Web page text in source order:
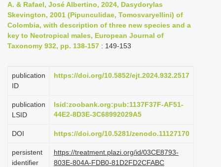
g
a
t
i
o
n
A. & Rafael, José Albertino, 2024, Dasydorylas
Skevington, 2001 (Pipunculidae, Tomosvaryellini) of
Colombia, with description of three new species and a
key to Neotropical males, European Journal of
Taxonomy 932, pp. 138-157 : 149-153
publication
ID
https://doi.org/10.5852/ejt.2024.932.2517
publication
LSID
lsid:zoobank.org:pub:1137F37F-AF51-
44E2-8D3E-3C68992029A5
DOI https://doi.org/10.5281/zenodo.11127170
persistent
identifier
https://treatment.plazi.org/id/03CE8793-
803E-804A-FDB0-81D2FD2CFABC